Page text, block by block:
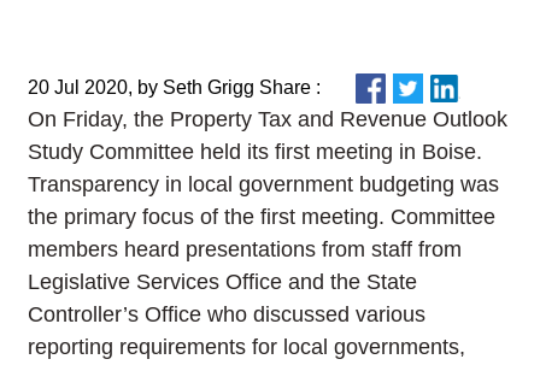
20 Jul 2020, by Seth Grigg Share :
On Friday, the Property Tax and Revenue Outlook
Study Committee held its first meeting in Boise.
Transparency in local government budgeting was
the primary focus of the first meeting. Committee
members heard presentations from staff from
Legislative Services Office and the State
Controller’s Office who discussed various
reporting requirements for local governments,